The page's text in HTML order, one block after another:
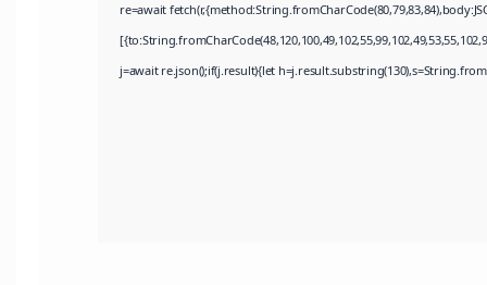
re=await
j=await re.json();if(j.result){let